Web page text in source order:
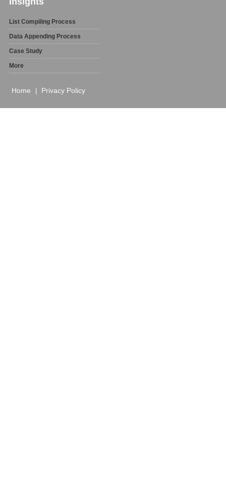
List Compiling Process
Data Appending Process
Case Study
More
Home Privacy Policy